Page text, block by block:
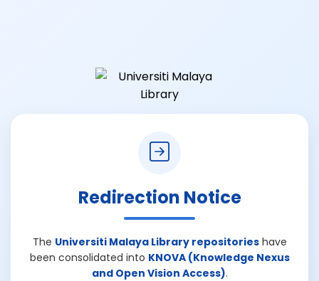
Redirection Notice
The Universiti Malaya Library repositorieshave
been consolidated into KNOVA (Knowledge Nexus
and Open Vision Access).